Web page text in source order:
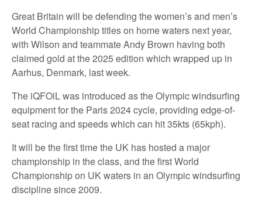
Great Britain will be defending the women’s and men’s
World Championship titles on home waters next year,
with Wilson and teammate Andy Brown having both
claimed gold at the 2025 edition which wrapped up in
Aarhus, Denmark, last week.
The iQFOiL was introduced as the Olympic windsurfing
equipment for the Paris 2024 cycle, providing edge-of-
seat racing and speeds which can hit 35kts (65kph).
It will be the first time the UK has hosted a major
championship in the class, and the first World
Championship on UK waters in an Olympic windsurfing
discipline since 2009.